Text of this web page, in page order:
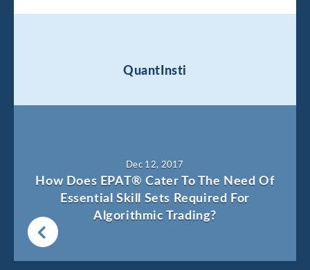
QuantInsti
Dec 12, 2017
How Does EPAT® Cater To The Need Of
Essential Skill Sets Required For
Algorithmic Trading?